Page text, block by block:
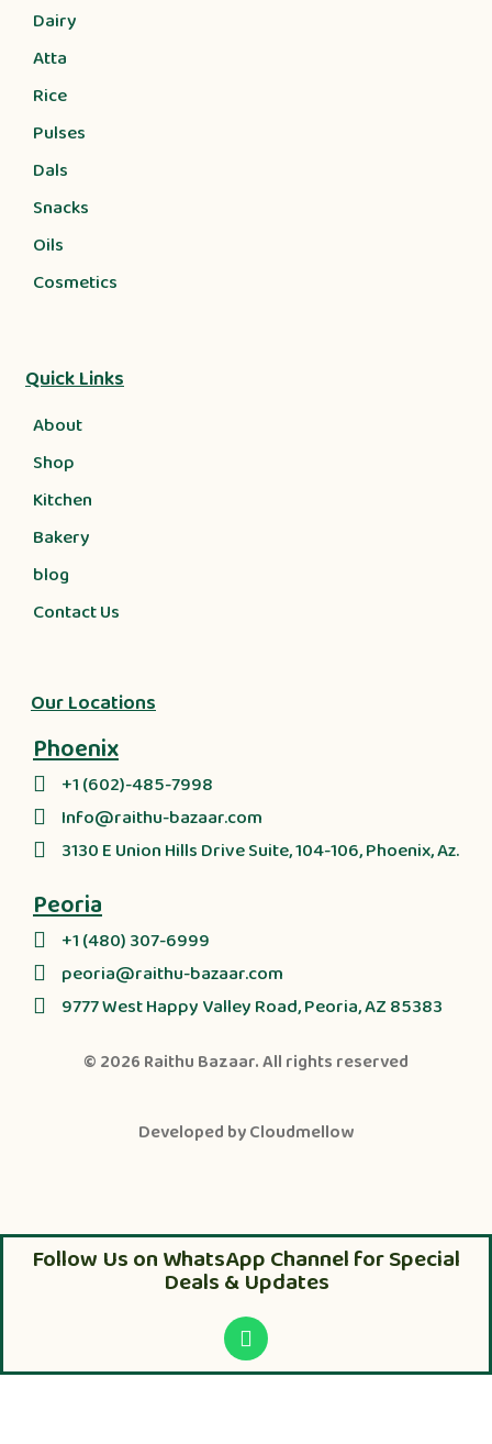
Dairy
Atta
Rice
Pulses
Dals
Snacks
Oils
Cosmetics
Quick Links
About
Shop
Kitchen
Bakery
blog
Contact Us
Our Locations
Phoenix
+1 (602)-485-7998
Info@raithu-bazaar.com
3130 E Union Hills Drive Suite, 104-106, Phoenix, Az.
Peoria
+1 (480) 307-6999
peoria@raithu-bazaar.com
9777 West Happy Valley Road, Peoria, AZ 85383
© 2026 Raithu Bazaar. All rights reserved
Developed byCloudmellow
Follow Us on WhatsApp Channel for Special
Deals & Updates